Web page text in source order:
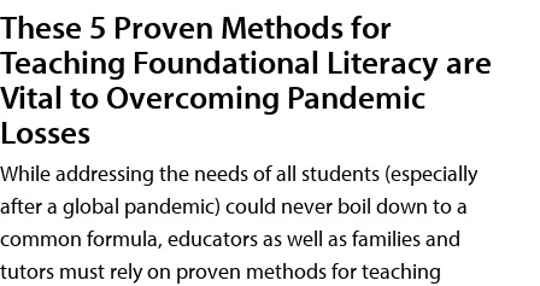
These 5 Proven Methods for
Teaching Foundational Literacy are
Vital to Overcoming Pandemic
Losses
While addressing the needs of all students (especially
after a global pandemic) could never boil down to a
common formula, educators as well as families and
tutors must rely on proven methods for teaching